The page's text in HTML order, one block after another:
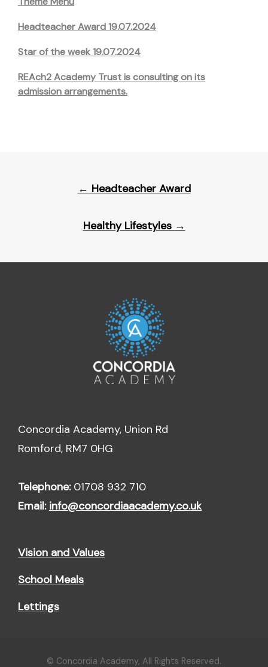
Headteacher Award 19.07.2024
Star of the week 19.07.2024
REAch2 Academy Trust is consulting on its
admission arrangements.
← Headteacher Award
Healthy Lifestyles →
Concordia Academy, Union Rd
Romford, RM7 0HG
Telephone:01708 932 710
Email: info@concordiaacademy.co.uk
Vision and Values
School Meals
Lettings
© Concordia Academy, All Rights Reserved.